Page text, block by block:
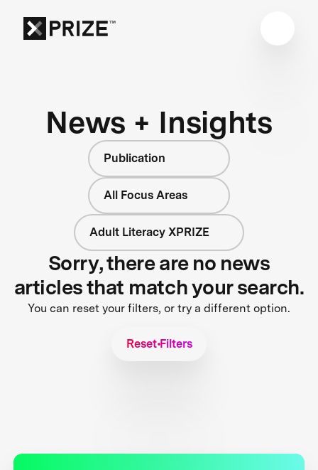
News + Insights
Publication
All Focus Areas
Adult Literacy XPRIZE
Sorry, there are no news
articles that match your search.
You can reset your filters, or try a different option.
Reset Filters